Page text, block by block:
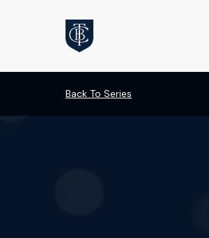
Back To Series